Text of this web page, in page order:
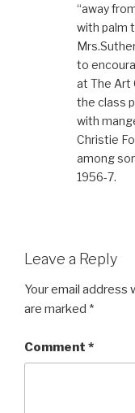
“away
with palm
to
at The Art
the class
with
Christie
among
1956-7.
Leave a Reply
Your email address
are marked *
Comment *